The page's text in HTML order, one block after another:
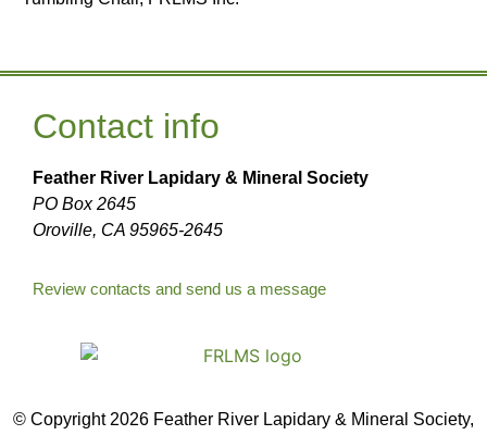
Contact info
Feather River Lapidary & Mineral Society
PO Box 2645
Oroville, CA 95965-2645
Review contacts and send us a message
© Copyright 2026 Feather River Lapidary & Mineral Society,